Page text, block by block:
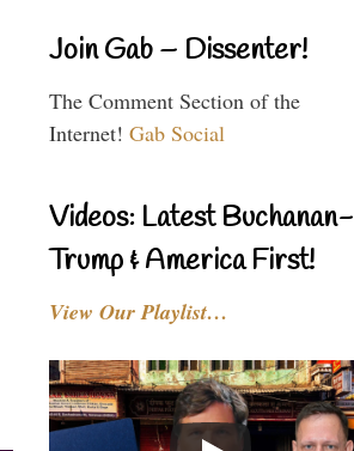
Join Gab – Dissenter!
The Comment Section of the
Internet! Gab Social
Videos: Latest Buchanan-
Trump & America First!
View Our Playlist…